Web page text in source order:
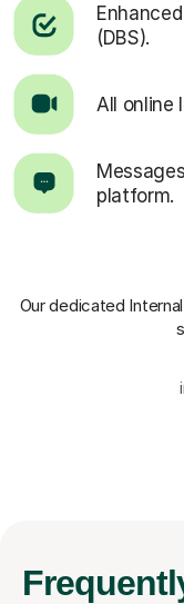
(DBS).
All online
platform.
Our dedicated